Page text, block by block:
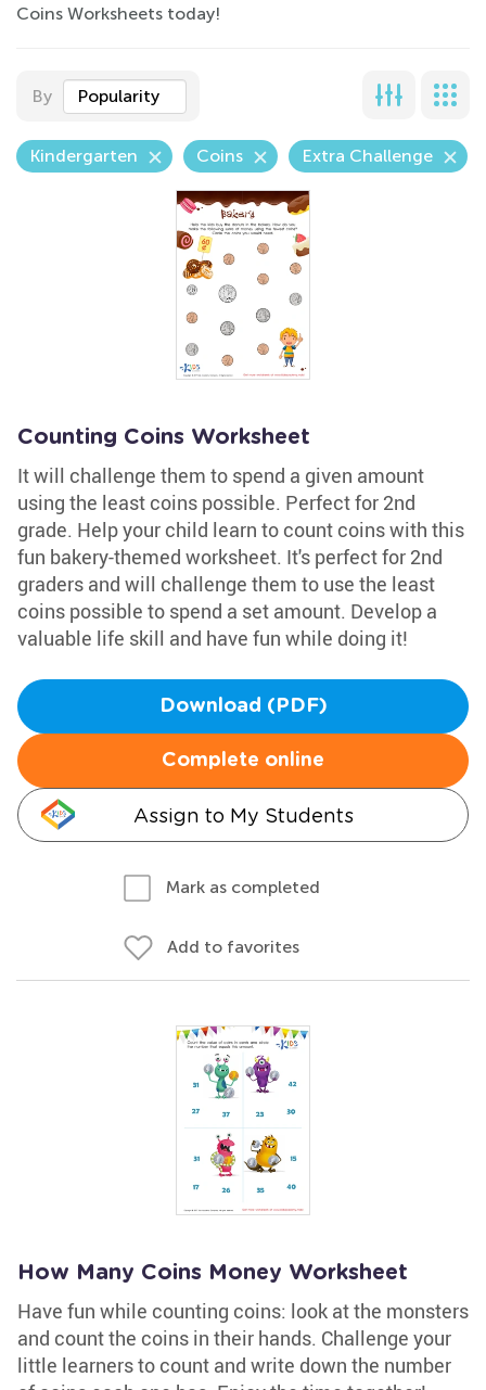
Coins Worksheets today!
By Popularity
Kindergarten Coins Extra Challenge
Counting Coins Worksheet
It will challenge them to spend a given amount
using the least coins possible. Perfect for 2nd
grade. Help your child learn to count coins with this
fun bakery-themed worksheet. It's perfect for 2nd
graders and will challenge them to use the least
coins possible to spend a set amount. Develop a
valuable life skill and have fun while doing it!
Download (PDF)
Complete online
Assign to My Students
Mark as completed
Add to favorites
How Many Coins Money Worksheet
Have fun while counting coins: look at the monsters
and count the coins in their hands. Challenge your
little learners to count and write down the number